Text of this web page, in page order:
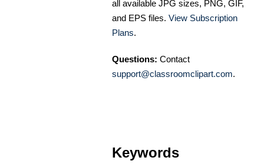
all available JPG sizes, PNG, GIF,
and EPS files. View Subscription
Plans.
Questions: Contact
support@classroomclipart.com.
Keywords